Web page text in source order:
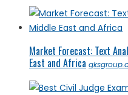
Market Forecast: Text
East and Africa